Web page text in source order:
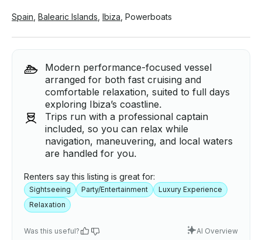
Spain Balearic Islands Ibiza Powerboats
Modern performance-focused vessel
arranged for both fast cruising and
comfortable relaxation, suited to full days
exploring Ibiza’s coastline.
Trips run with a professional captain
included, so you can relax while
navigation, maneuvering, and local waters
are handled for you.
Renters say this listing is great for:
Sightseeing Party/Entertainment
Luxury Experience
Relaxation
Was this useful? AI Overview